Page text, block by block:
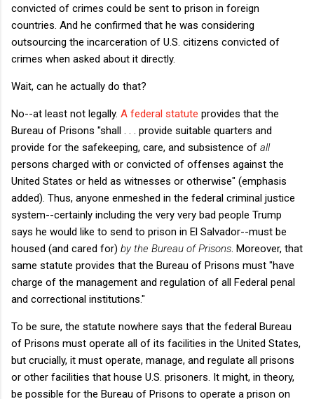
convicted of crimes could be sent to prison in foreign
countries. And he confirmed that he was considering
outsourcing the incarceration of U.S. citizens convicted of
crimes when asked about it directly.
Wait, can he actually do that?
No--at least not legally. A federal statute provides that the
Bureau of Prisons "shall . . . provide suitable quarters and
provide for the safekeeping, care, and subsistence of all
persons charged with or convicted of offenses against the
United States or held as witnesses or otherwise" (emphasis
added). Thus, anyone enmeshed in the federal criminal justice
system--certainly including the very very bad people Trump
says he would like to send to prison in El Salvador--must be
housed (and cared for) by the Bureau of Prisons . Moreover, that
same statute provides that the Bureau of Prisons must "have
charge of the management and regulation of all Federal penal
and correctional institutions."
To be sure, the statute nowhere says that the federal Bureau
of Prisons must operate all of its facilities in the United States,
but crucially, it must operate, manage, and regulate all prisons
or other facilities that house U.S. prisoners. It might, in theory,
be possible for the Bureau of Prisons to operate a prison on